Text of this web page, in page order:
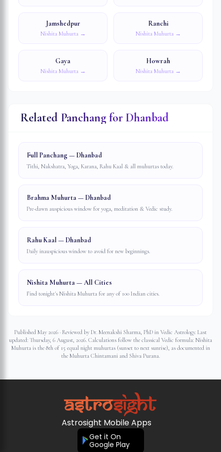
Jamshedpur
Nishita Muhurta →
Ranchi
Nishita Muhurta →
Gaya
Nishita Muhurta →
Howrah
Nishita Muhurta →
Related Panchang for Dhanbad
Full Panchang — Dhanbad
Tithi, Nakshatra, Yoga, Karana, Rahu Kaal & all muhurtas today.
Brahma Muhurta — Dhanbad
Pre-dawn auspicious window for yoga, meditation & Vedic study.
Rahu Kaal — Dhanbad
Daily inauspicious window to avoid for new beginnings.
Nishita Muhurta — All Cities
Find tonight's Nishita Muhurta for any of 100 Indian cities.
Published May 2026 · Reviewed by Dr. Meenakshi Sharma, PhD in Vedic Astrology. Last
updated: Thursday, 6 August, 2026. Calculations follow the classical Vedic formula: Nishita
Muhurta is the 8th of 15 equal night muhurtas (sunset to next sunrise), as documented in
the Muhurta Chintamani and Shiva Purana.
Astrosight Mobile Apps
Get it On
Google Play